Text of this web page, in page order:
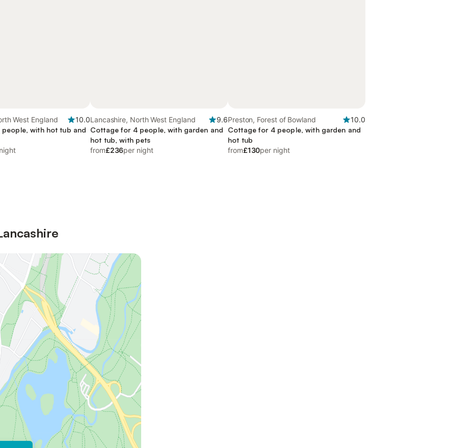
West England
10.0
with hot tub and
Lancashire, North West England
9.6
Cottage for 4 people, with garden and
hot tub, with pets
from£236per night
Preston, Forest of Bowland
10.0
Cottage for 4 people, with garden and
hot tub
from£130per night